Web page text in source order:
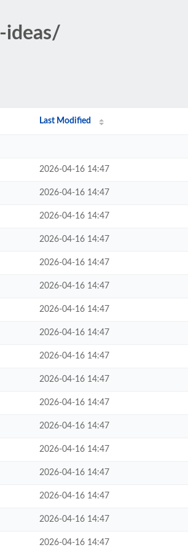
ideas/
Last Modified
2026-04-16 14:47
2026-04-16 14:47
2026-04-16 14:47
2026-04-16 14:47
2026-04-16 14:47
2026-04-16 14:47
2026-04-16 14:47
2026-04-16 14:47
2026-04-16 14:47
2026-04-16 14:47
2026-04-16 14:47
2026-04-16 14:47
2026-04-16 14:47
2026-04-16 14:47
2026-04-16 14:47
2026-04-16 14:47
2026-04-16 14:47